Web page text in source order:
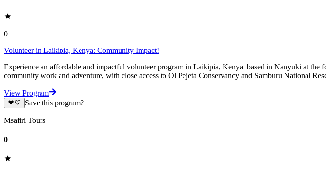
0
Volunteer in Laikipia, Kenya: Community Impact!
Experience an affordable and impactful volunteer program in Laikipia, Kenya, based in Nanyuki at
community work and adventure, with close access to Ol Pejeta Conservancy and Samburu National
View Program
Save this program?
Msafiri Tours
0